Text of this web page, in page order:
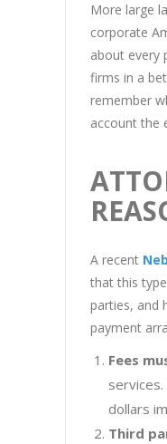
More large
corporate
about every
firms in a
remember
account the
A recent
that this
parties, and
payment
Fees
dollars
Third